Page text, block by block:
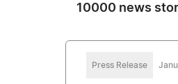
10000 news
Press Release